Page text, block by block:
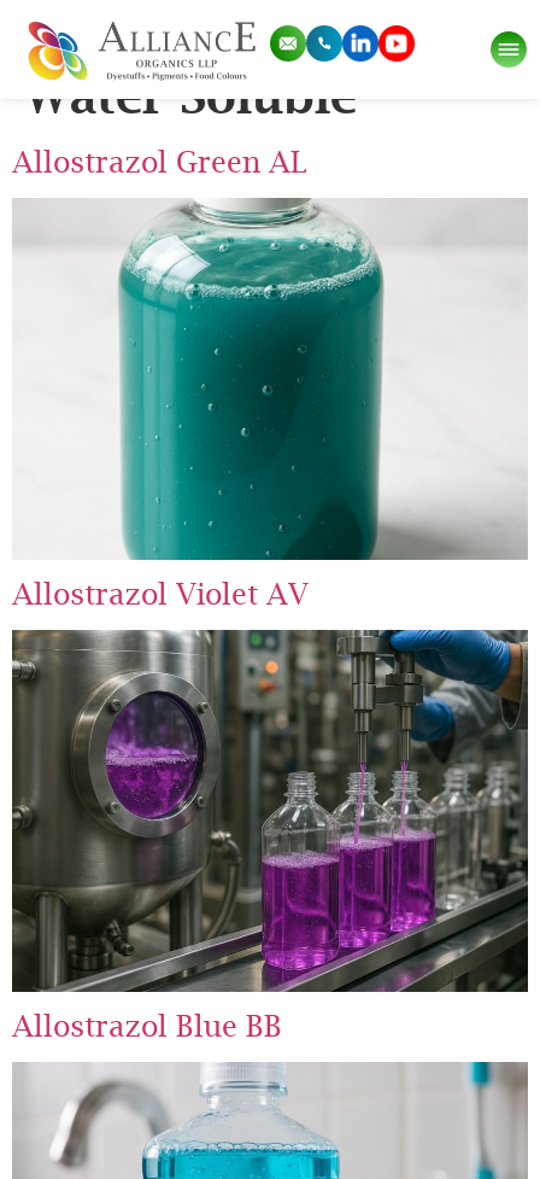
Pigment Category:
Water Soluble
Allostrazol Green AL
Allostrazol Violet AV
Allostrazol Blue BB